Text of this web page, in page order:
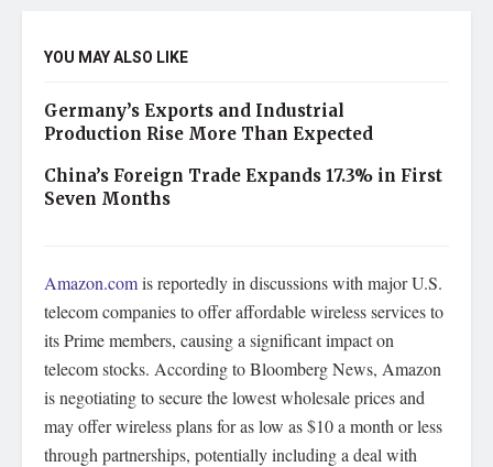
YOU MAY ALSO LIKE
Germany’s Exports and Industrial
Production Rise More Than Expected
China’s Foreign Trade Expands 17.3% in First
Seven Months
Amazon.comis reportedly in discussions with major U.S.
telecom companies to offer affordable wireless services to
its Prime members, causing a significant impact on
telecom stocks. According to Bloomberg News, Amazon
is negotiating to secure the lowest wholesale prices and
may offer wireless plans for as low as $10 a month or less
through partnerships, potentially including a deal with